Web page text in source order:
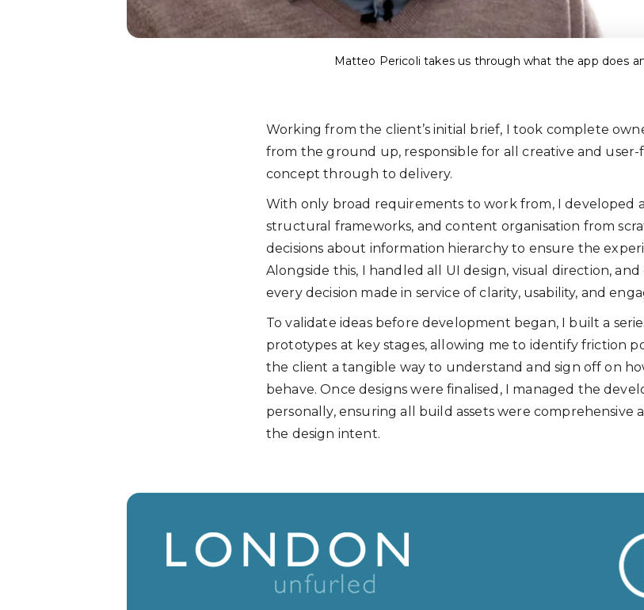
Matteo Pericoli takes us through what the app does
Working from the client’s initial brief, I took complete
from the ground up, responsible for all creative and user-
concept through to delivery.
With only broad requirements to work from, I developed
structural frameworks, and content organisation from
decisions about information hierarchy to ensure the
Alongside this, I handled all UI design, visual direction,
every decision made in service of clarity, usability, and
To validate ideas before development began, I built a
prototypes at key stages, allowing me to identify friction
the client a tangible way to understand and sign off on
behave. Once designs were finalised, I managed the
personally, ensuring all build assets were comprehensive
the design intent.